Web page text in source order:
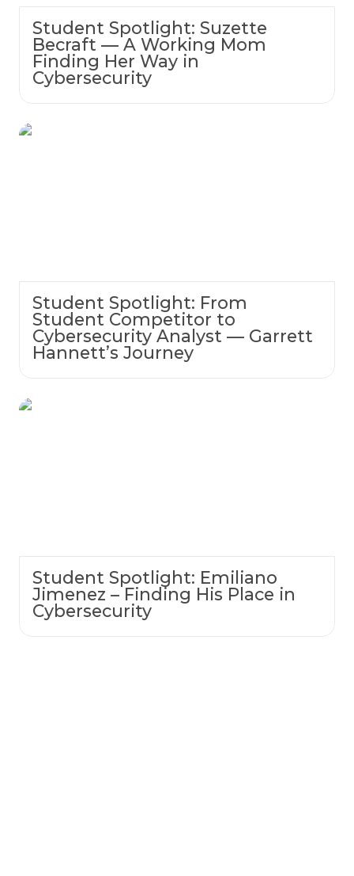
Student Spotlight: Suzette
Becraft — A Working Mom
Finding Her Way in
Cybersecurity
Student Spotlight: From Student Competitor
Student Spotlight: From
Student Competitor to
Cybersecurity Analyst — Garrett
Hannett’s Journey
Student Spotlight: Emiliano Jimenez –
Student Spotlight: Emiliano
Jimenez – Finding His Place in
Cybersecurity